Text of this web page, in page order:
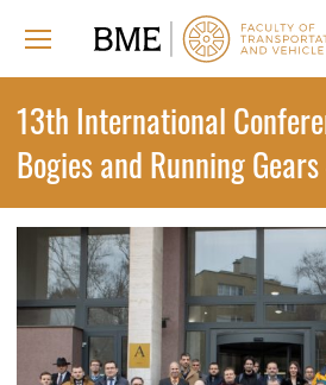
13th International
Bogies and Running Gears